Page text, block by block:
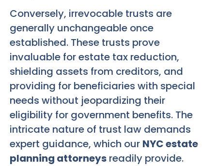
Conversely, irrevocable trusts are
generally unchangeable once
established. These trusts prove
invaluable for estate tax reduction,
shielding assets from creditors, and
providing for beneficiaries with special
needs without jeopardizing their
eligibility for government benefits. The
intricate nature of trust law demands
expert guidance, which our NYC estate
planning attorneys readily provide.